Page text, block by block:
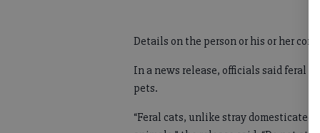
Details on the person or his or her
In a news release, officials said feral
pets.
“Feral cats, unlike stray domesticated